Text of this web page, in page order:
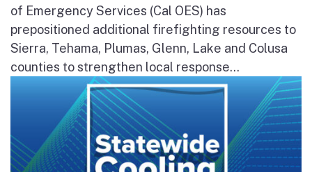
of Emergency Services (Cal OES) has
prepositioned additional firefighting resources to
Sierra, Tehama, Plumas, Glenn, Lake and Colusa
counties to strengthen local response...